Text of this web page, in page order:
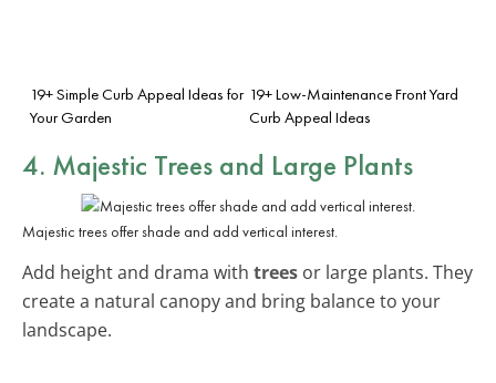
19+ Simple Curb Appeal Ideas for
Your Garden
19+ Low-Maintenance Front Yard
Curb Appeal Ideas
4. Majestic Trees and Large Plants
Majestic trees offer shade and add vertical interest.
Add height and drama with trees or large plants. They
create a natural canopy and bring balance to your
landscape.